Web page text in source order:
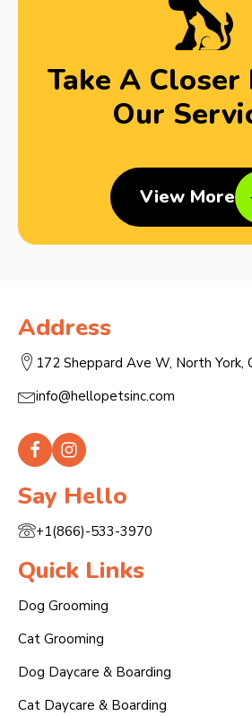
Take A Closer
Our
View More
Address
172 Sheppard Ave W, North York,
info@hellopetsinc.com
Say Hello
+1(866)-533-3970
Quick Links
Dog Grooming
Cat Grooming
Dog Daycare & Boarding
Cat Daycare & Boarding